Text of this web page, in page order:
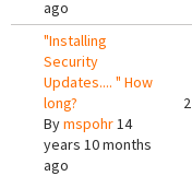
ago
"Installing
Security
Updates.... " How
long?
Bymspohr14
years 10 months
ago
2